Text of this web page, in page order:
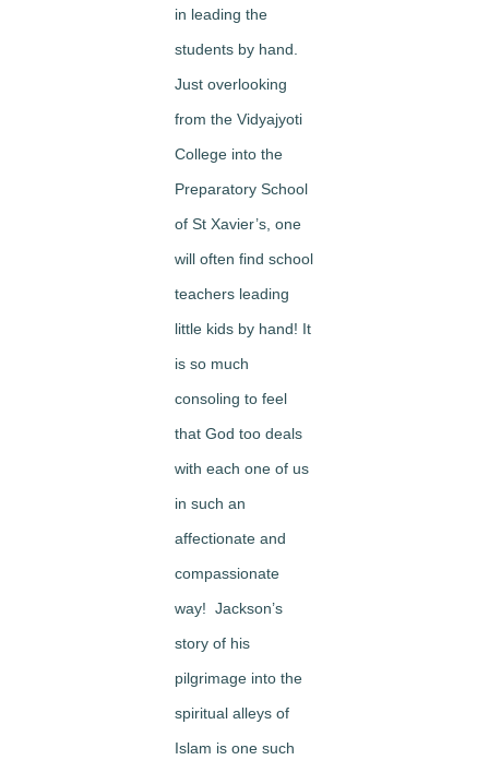
in leading the
students by hand.
Just overlooking
from the Vidyajyoti
College into the
Preparatory School
of St Xavier’s, one
will often find school
teachers leading
little kids by hand! It
is so much
consoling to feel
that God too deals
with each one of us
in such an
affectionate and
compassionate
way! Jackson’s
story of his
pilgrimage into the
spiritual alleys of
Islam is one such